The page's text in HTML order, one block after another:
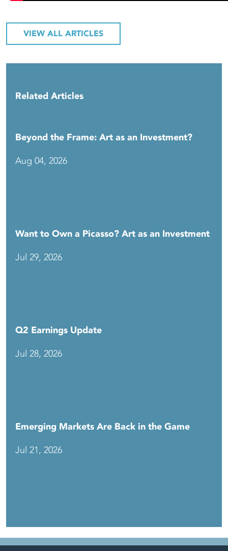
VIEW ALL ARTICLES
Related Articles
Beyond the Frame: Art as an Investment?
Aug 04, 2026
Want to Own a Picasso? Art as an Investment
Jul 29, 2026
Q2 Earnings Update
Jul 28, 2026
Emerging Markets Are Back in the Game
Jul 21, 2026